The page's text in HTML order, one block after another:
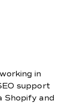
in
support
Shopify and